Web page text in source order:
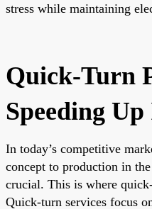
stress while maintaining
Quick-Turn
Speeding
In today’s competitive
concept to production in
crucial. This is where
Quick-turn services focus